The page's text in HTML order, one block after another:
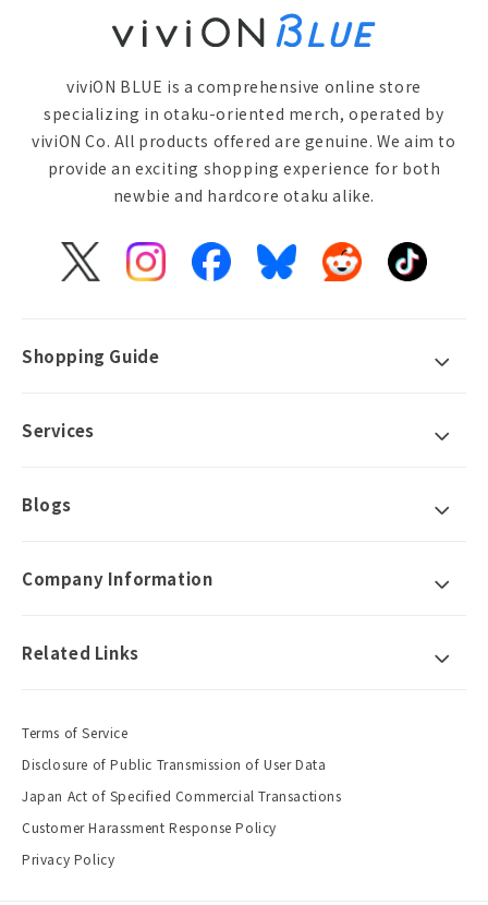
viviON BLUE is a comprehensive online store
specializing in otaku-oriented merch, operated by
viviON Co. All products offered are genuine. We aim to
provide an exciting shopping experience for both
newbie and hardcore otaku alike.
X
InstagramFacebookBlueskyReddit TikTok
Shopping Guide
Services
Blogs
Company Information
Related Links
Terms of Service
Disclosure of Public Transmission of User Data
Japan Act of Specified Commercial Transactions
Customer Harassment Response Policy
Privacy Policy